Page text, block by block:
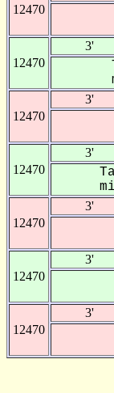
12470
12470
3'
12470
3'
12470
3'
12470
3'
12470
3'
12470
3'